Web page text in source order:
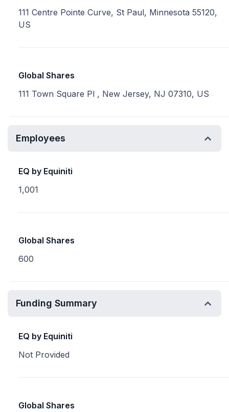
111 Centre Pointe Curve, St Paul, Minnesota 55120,
US
Global Shares
111 Town Square Pl , New Jersey, NJ 07310, US
Employees
EQ by Equiniti
1,001
Global Shares
600
Funding Summary
EQ by Equiniti
Not Provided
Global Shares